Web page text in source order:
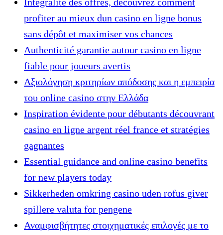
profiter au mieux dun casino en ligne bonus
sans dépôt et maximiser vos chances
Authenticité garantie autour casino en ligne
fiable pour joueurs avertis
Αξιολόγηση κριτηρίων απόδοσης και η εμπειρία
του online casino στην Ελλάδα
Inspiration évidente pour débutants découvrant
casino en ligne argent réel france et stratégies
gagnantes
Essential guidance and online casino benefits
for new players today
Sikkerheden omkring casino uden rofus giver
spillere valuta for pengene
Αναμφισβήτητες στοιχηματικές επιλογές με το